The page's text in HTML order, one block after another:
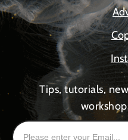
Tips, tutorials,